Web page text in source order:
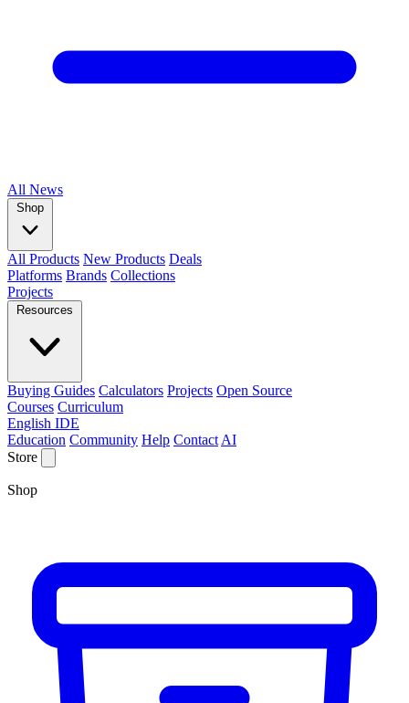
All News
Shop
All Products New Products Deals
Platforms Brands Collections
Projects
Resources
Buying Guides Calculators Projects Open Source
Courses Curriculum
English IDE
Education Community Help Contact AI
Store
Shop